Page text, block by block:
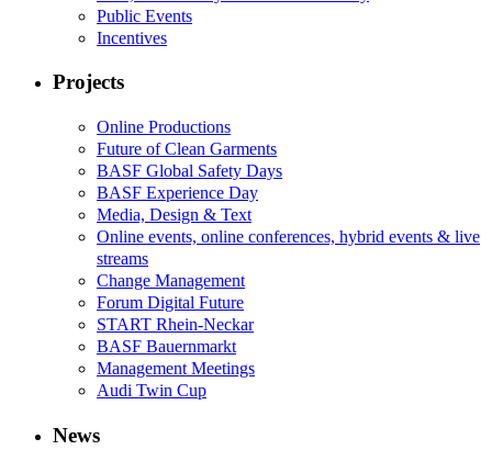
Public Events
Incentives
Projects
Online Productions
Future of Clean Garments
BASF Global Safety Days
BASF Experience Day
Media, Design & Text
Online events, online conferences, hybrid events & live
streams
Change Management
Forum Digital Future
START Rhein-Neckar
BASF Bauernmarkt
Management Meetings
Audi Twin Cup
News